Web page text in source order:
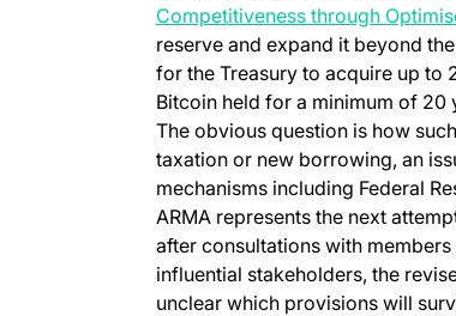
Competitiveness through
reserve and expand it beyond
for the Treasury to acquire up to
Bitcoin held for a minimum of
The obvious question is how
taxation or new borrowing, an
mechanisms including Federal
ARMA represents the next
after consultations with
influential stakeholders, the
unclear which provisions will